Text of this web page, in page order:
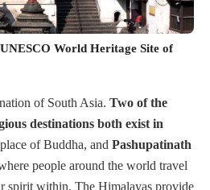
World Heritage Site of
of South Asia. Two of the
destinations both exist in
of Buddha, and Pashupatinath
people around the world travel
spirit within. The Himalayas provide